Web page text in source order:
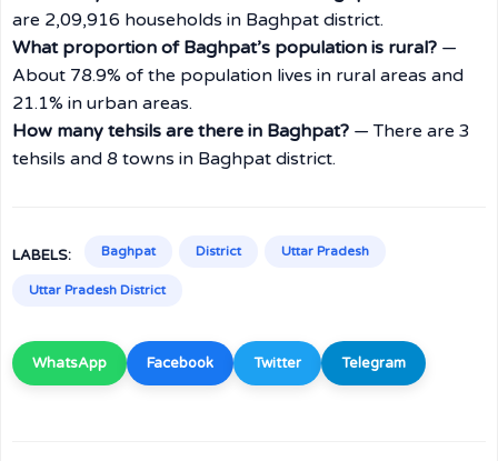
are 2,09,916 households in Baghpat district.
What proportion of Baghpat’s population is rural? —
About 78.9% of the population lives in rural areas and
21.1% in urban areas.
How many tehsils are there in Baghpat? — There are 3
tehsils and 8 towns in Baghpat district.
LABELS: Baghpat District Uttar Pradesh
Uttar Pradesh District
WhatsApp Facebook Twitter Telegram